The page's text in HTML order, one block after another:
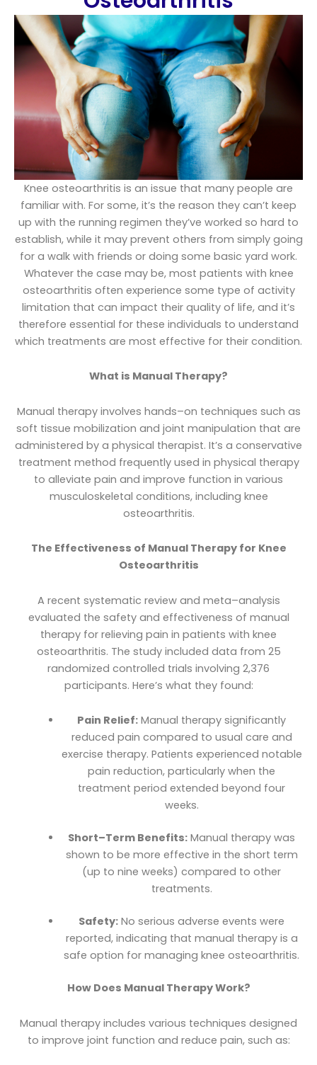
Knee osteoarthritis is an issue that many people are
familiar with. For some, it’s the reason they can’t keep
up with the running regimen they’ve worked so hard to
establish, while it may prevent others from simply going
for a walk with friends or doing some basic yard work.
Whatever the case may be, most patients with knee
osteoarthritis often experience some type of activity
limitation that can impact their quality of life, and it’s
therefore essential for these individuals to understand
which treatments are most effective for their condition.
What is Manual Therapy?
Manual therapy involves hands–on techniques such as
soft tissue mobilization and joint manipulation that are
administered by a physical therapist. It’s a conservative
treatment method frequently used in physical therapy
to alleviate pain and improve function in various
musculoskeletal conditions, including knee
osteoarthritis.
The Effectiveness of Manual Therapy for Knee
Osteoarthritis
A recent systematic review and meta–analysis
evaluated the safety and effectiveness of manual
therapy for relieving pain in patients with knee
osteoarthritis. The study included data from 25
randomized controlled trials involving 2,376
participants. Here’s what they found:
Pain Relief: Manual therapy significantly
reduced pain compared to usual care and
exercise therapy. Patients experienced notable
pain reduction, particularly when the
treatment period extended beyond four
weeks.
Short–Term Benefits: Manual therapy was
shown to be more effective in the short term
(up to nine weeks) compared to other
treatments.
Safety: No serious adverse events were
reported, indicating that manual therapy is a
safe option for managing knee osteoarthritis.
How Does Manual Therapy Work?
Manual therapy includes various techniques designed
to improve joint function and reduce pain, such as: